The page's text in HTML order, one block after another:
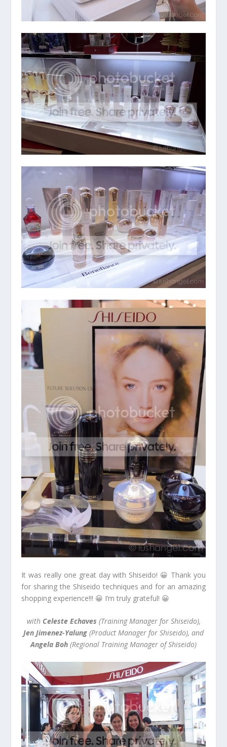
It was really one great day with Shiseido! 😀 Thank you
for sharing the Shiseido techniques and for an amazing
shopping experience!!! 😀 I’m truly grateful! 😀
with Celeste Echaves (Training Manager for Shiseido),
Jen Jimenez-Yalung (Product Manager for Shiseido), and
Angela Boh (Regional Training Manager of Shiseido)